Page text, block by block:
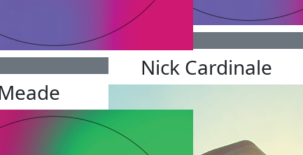
Nick Cardinale